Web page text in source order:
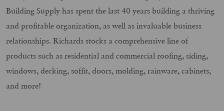
Building Supply has spent the last 40 years building a thriving
and profitable organization, as well as invaluable business
relationships. Richards stocks a comprehensive line of
products such as residential and commercial roofing, siding,
windows, decking, soffit, doors, molding, rainware, cabinets,
and more!